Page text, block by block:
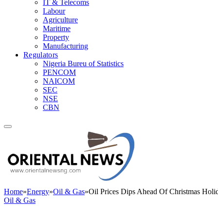
IT & Telecoms
Labour
Agriculture
Maritime
Property
Manufacturing
Regulators
Nigeria Bureu of Statistics
PENCOM
NAICOM
SEC
NSE
CBN
Home»Energy»Oil & Gas»Oil Prices Dips Ahead Of Christmas
Oil & Gas